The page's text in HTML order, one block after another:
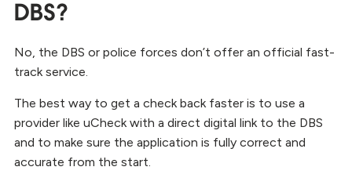
DBS?
No, the DBS or police forces don’t offer an official fast-
track service.
The best way to get a check back faster is to use a
provider like uCheck with a direct digital link to the DBS
and to make sure the application is fully correct and
accurate from the start.